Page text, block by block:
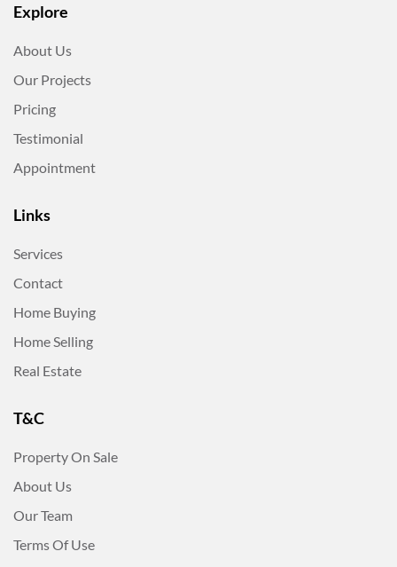
Explore
About Us
Our Projects
Pricing
Testimonial
Appointment
Links
Services
Contact
Home Buying
Home Selling
Real Estate
T&C
Property On Sale
About Us
Our Team
Terms Of Use